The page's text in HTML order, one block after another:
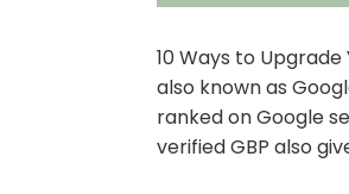
10 Ways to Upgrade
also known as
ranked on Google
verified GBP also